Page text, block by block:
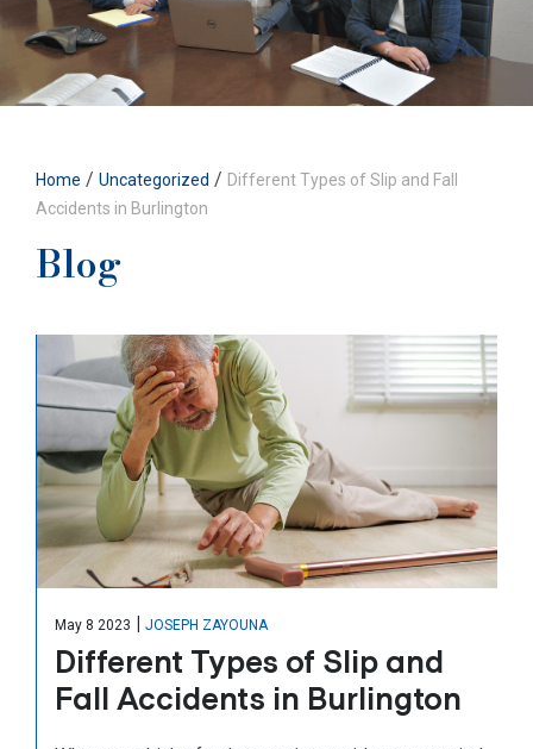
Home / Uncategorized / Different Types of Slip and Fall
Accidents in Burlington
Blog
May 8 2023 | JOSEPH ZAYOUNA
Different Types of Slip and
Fall Accidents in Burlington